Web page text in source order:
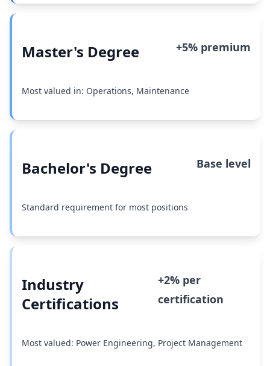
Master's Degree +5% premium
Most valued in: Operations, Maintenance
Bachelor's Degree Base level
Standard requirement for most positions
Industry
Certifications
+2% per
certification
Most valued: Power Engineering, Project Management